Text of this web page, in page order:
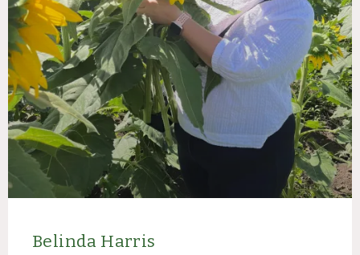
Belinda Harris